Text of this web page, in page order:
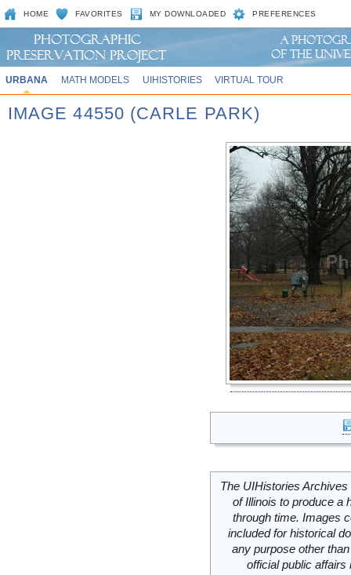
HOME FAVORITES MY DOWNLOADED PREFERENCES
URBANA MATH MODELS UIHISTORIES VIRTUAL TOUR
IMAGE 44550 (CARLE PARK)
The UIHistories
of Illinois to produce a
through time. Images
included for historical
any purpose other
official public